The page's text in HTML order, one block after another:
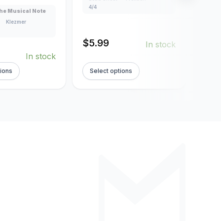
Musical Note
Klezmer
In stock
4/4
$5.99 In stock
Select options